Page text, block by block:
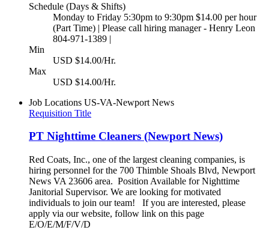
Schedule (Days & Shifts)
Monday to Friday 5:30pm to 9:30pm $14.00 per hour
(Part Time) | Please call hiring manager - Henry Leon
804-971-1389 |
Min
USD $14.00/Hr.
Max
USD $14.00/Hr.
Job Locations US-VA-Newport News
Requisition Title
PT Nighttime Cleaners (Newport News)
Red Coats, Inc., one of the largest cleaning companies, is
hiring personnel for the 700 Thimble Shoals Blvd, Newport
News VA 23606 area. Position Available for Nighttime
Janitorial Supervisor. We are looking for motivated
individuals to join our team! If you are interested, please
apply via our website, follow link on this page
E/O/E/M/F/V/D